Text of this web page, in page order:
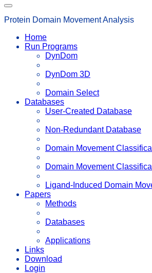
Protein Domain Movement Analysis
Home
Run Programs
DynDom
DynDom 3D
Domain Select
Databases
User-Created Database
Non-Redundant Database
Domain Movement
Domain Movement
Ligand-Induced Domain
Papers
Methods
Databases
Applications
Links
Download
Login